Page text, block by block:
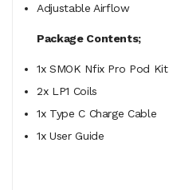
Adjustable Airflow
Package Contents;
1x SMOK Nfix Pro Pod Kit
2x LP1 Coils
1x Type C Charge Cable
1x User Guide